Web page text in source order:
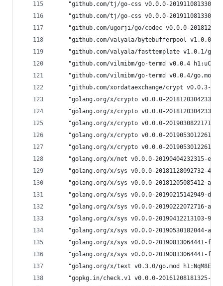
"github.com/tj/go-css v0.0.0-
"github.com/tj/go-css v0.0.0-
"github.com/ugorji/go/codec v0.0.0-
"github.com/valyala/bytebufferpool v1.0.0/
"github.com/valyala/fasttemplate v1.0.1/
"github.com/vilmibm/go-termd v0.0.4
"github.com/vilmibm/go-termd v0.0.4/go.mod
"github.com/xordataexchange/crypt v0.0.3-
"golang.org/x/crypto v0.0.0-
"golang.org/x/crypto v0.0.0-
"golang.org/x/crypto v0.0.0-
"golang.org/x/crypto v0.0.0-
"golang.org/x/crypto v0.0.0-
"golang.org/x/net v0.0.0-20190404232315-
"golang.org/x/sys v0.0.0-20181128092732-
"golang.org/x/sys v0.0.0-20181205085412-
"golang.org/x/sys v0.0.0-20190215142949-
"golang.org/x/sys v0.0.0-20190222072716-
"golang.org/x/sys v0.0.0-20190412213103-
"golang.org/x/sys v0.0.0-20190530182044-
"golang.org/x/sys v0.0.0-20190813064441-
"golang.org/x/sys v0.0.0-20190813064441-
"golang.org/x/text v0.3.0/go.mod
"gopkg.in/check.v1 v0.0.0-20161208181325-